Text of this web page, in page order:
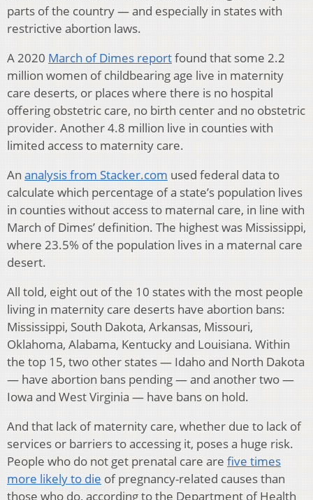
parts of the country — and especially in states with
restrictive abortion laws.
A 2020 March of Dimes reportfound that some 2.2
million women of childbearing age live in maternity
care deserts, or places where there is no hospital
offering obstetric care, no birth center and no obstetric
provider. Another 4.8 million live in counties with
limited access to maternity care.
An analysis from Stacker.com used federal data to
calculate which percentage of a state’s population lives
in counties without access to maternal care, in line with
March of Dimes’ definition. The highest was Mississippi,
where 23.5% of the population lives in a maternal care
desert.
All told, eight out of the 10 states with the most people
living in maternity care deserts have abortion bans:
Mississippi, South Dakota, Arkansas, Missouri,
Oklahoma, Alabama, Kentucky and Louisiana. Within
the top 15, two other states — Idaho and North Dakota
— have abortion bans pending — and another two —
Iowa and West Virginia — have bans on hold.
And that lack of maternity care, whether due to lack of
services or barriers to accessing it, poses a huge risk.
People who do not get prenatal care are five times
more likely to die of pregnancy-related causes than
those who do, according to the Department of Health